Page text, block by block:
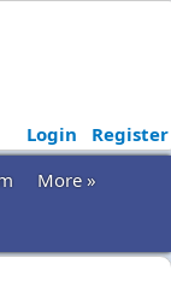
Login
Register
More »